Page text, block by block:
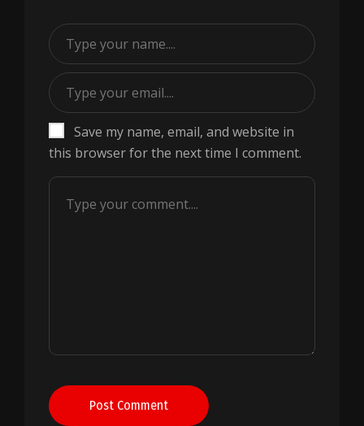
Save my name, email, and website in
this browser for the next time I comment.
Post Comment